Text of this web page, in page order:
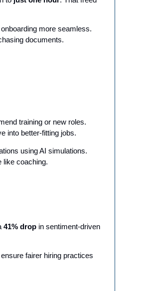
more seamless.
documents.
training or new roles.
into better-fitting jobs.
using AI simulations.
like coaching.
41% drop in sentiment-driven
fairer hiring practices